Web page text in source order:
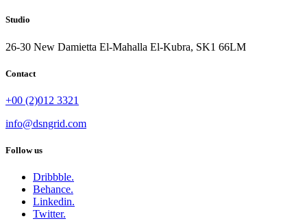
Studio
26-30 New Damietta El-Mahalla El-Kubra, SK1 66LM
Contact
+00 (2)012 3321
info@dsngrid.com
Follow us
Dribbble.
Behance.
Linkedin.
Twitter.